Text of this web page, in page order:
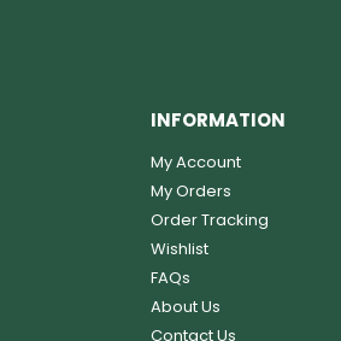
INFORMATION
My Account
My Orders
Order Tracking
Wishlist
FAQs
About Us
Contact Us